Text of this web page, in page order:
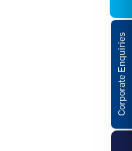
Corporate Enquiries